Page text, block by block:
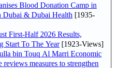
Blood Donation Camp in
Dubai & Dubai Health [1935-
First-Half 2026 Results,
Start To The Year[1923-Views]
Touq Al Marri Economic
measures to strengthen